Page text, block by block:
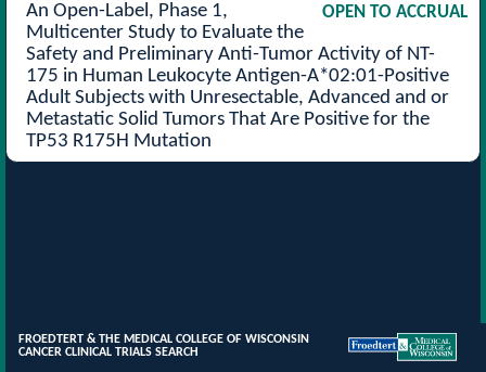
OPEN TO ACCRUAL
An Open-Label, Phase 1,
Multicenter Study to Evaluate the
Safety and Preliminary Anti-Tumor Activity of NT-
175 in Human Leukocyte Antigen-A*02:01-Positive
Adult Subjects with Unresectable, Advanced and or
Metastatic Solid Tumors That Are Positive for the
TP53 R175H Mutation
FROEDTERT & THE MEDICAL COLLEGE OF WISCONSIN
CANCER CLINICAL TRIALS SEARCH